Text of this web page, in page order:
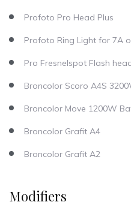
Profoto Pro Head Plus
Profoto Ring Light for 7A
Pro Fresnelspot Flash
Broncolor Scoro A4S
Broncolor Move 1200W
Broncolor Grafit A4
Broncolor Grafit A2
Modifiers